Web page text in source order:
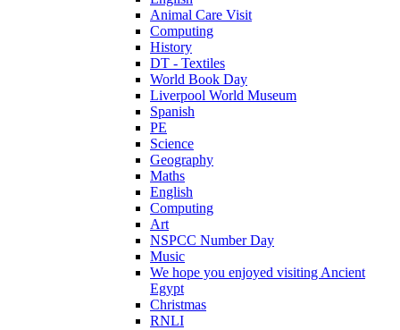
Animal Care Visit
Computing
History
DT - Textiles
World Book Day
Liverpool World Museum
Spanish
PE
Science
Geography
Maths
English
Computing
Art
NSPCC Number Day
Music
We hope you enjoyed visiting Ancient
Egypt
Christmas
RNLI